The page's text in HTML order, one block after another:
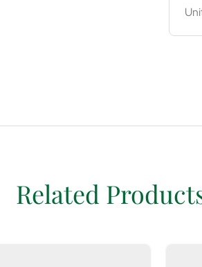
Related